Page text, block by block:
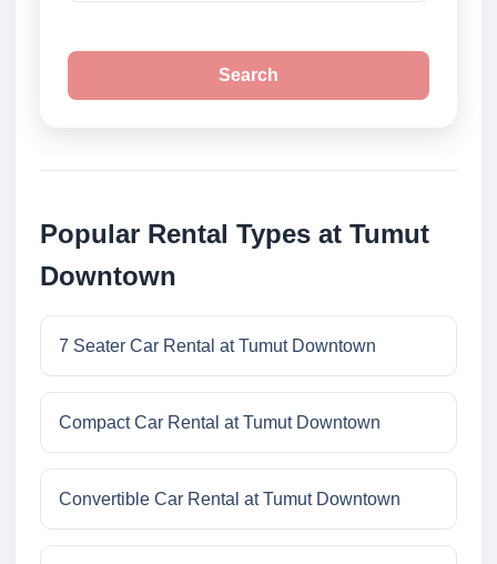
Search
Popular Rental Types at Tumut
Downtown
7 Seater Car Rental at Tumut Downtown
Compact Car Rental at Tumut Downtown
Convertible Car Rental at Tumut Downtown